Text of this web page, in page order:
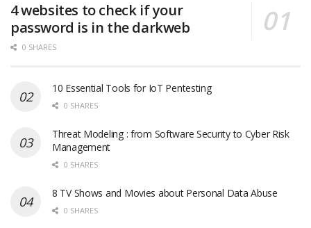
4 websites to check if your
password is in the darkweb
0 SHARES
10 Essential Tools for IoT Pentesting
0 SHARES
Threat Modeling : from Software Security to Cyber Risk
Management
0 SHARES
8 TV Shows and Movies about Personal Data Abuse
0 SHARES